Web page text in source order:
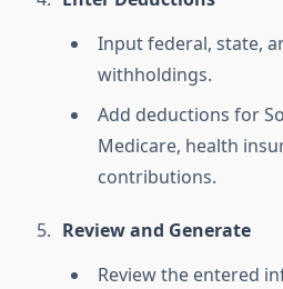
Input federal, state,
withholdings.
Add deductions for
Medicare, health
contributions.
Review and Generate
Review the entered